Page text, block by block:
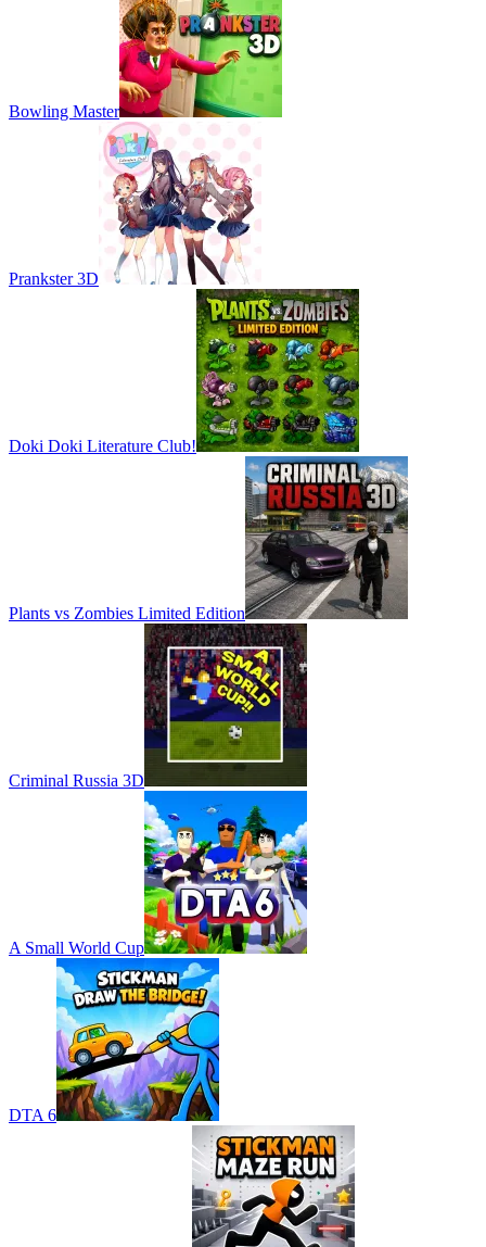
Bowling Master
Prankster 3D
Doki Doki Literature Club!
Plants vs Zombies Limited Edition
Criminal Russia 3D
A Small World Cup
DTA 6